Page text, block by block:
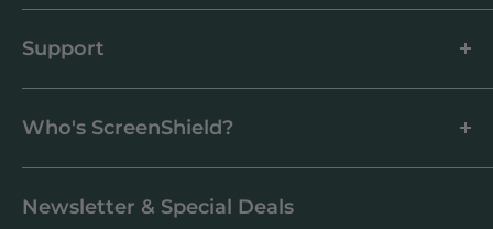
Newsletter & Special Deals
About us
Blog
Customer Reviews
How to apply a screen protector
Antibacterial
Our Products
Support
Support Centre
Shipping
Returns & Refunds
Privacy Policy
Who's ScreenShield?
devices. If you can't find yours on our website, feel free to
contact us, and we'll get to work creating a custom one for you.